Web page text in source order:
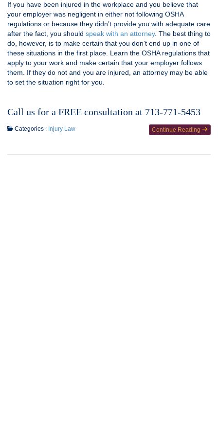
If you have been injured in the workplace and you believe that
your employer was negligent in either not following OSHA
regulations or because they didn’t provide you with adequate care
after the fact, you should speak with an attorney. The best thing to
do, however, is to make certain that you don’t end up in one of
these situations in the first place. Learn the OSHA regulations that
apply to your work and make certain that your employer follows
them. If they do not and you are injured, an attorney may be able
to set the situation right for you.
Call us for a FREE consultation at 713-771-5453
Continue Reading
Categories : Injury Law